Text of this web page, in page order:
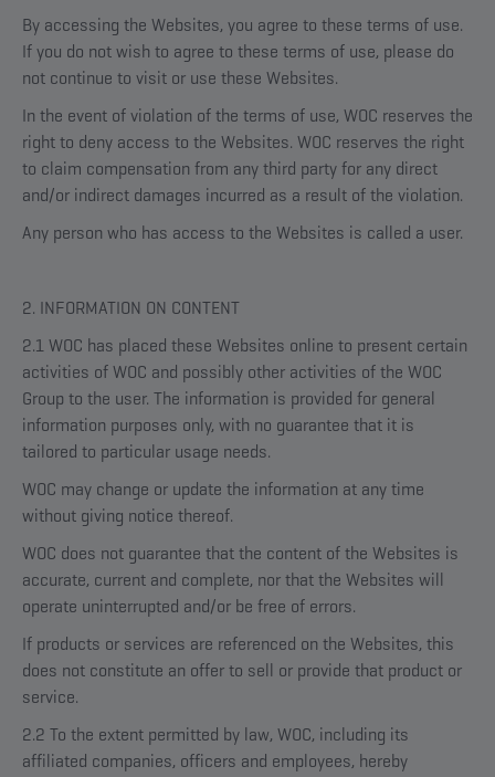
By accessing the Websites, you agree to these terms of use.
If you do not wish to agree to these terms of use, please do
not continue to visit or use these Websites.
In the event of violation of the terms of use, WOC reserves the
right to deny access to the Websites. WOC reserves the right
to claim compensation from any third party for any direct
and/or indirect damages incurred as a result of the violation.
Any person who has access to the Websites is called a user.
2. INFORMATION ON CONTENT
2.1 WOC has placed these Websites online to present certain
activities of WOC and possibly other activities of the WOC
Group to the user. The information is provided for general
information purposes only, with no guarantee that it is
tailored to particular usage needs.
WOC may change or update the information at any time
without giving notice thereof.
WOC does not guarantee that the content of the Websites is
accurate, current and complete, nor that the Websites will
operate uninterrupted and/or be free of errors.
If products or services are referenced on the Websites, this
does not constitute an offer to sell or provide that product or
service.
2.2 To the extent permitted by law, WOC, including its
affiliated companies, officers and employees, hereby